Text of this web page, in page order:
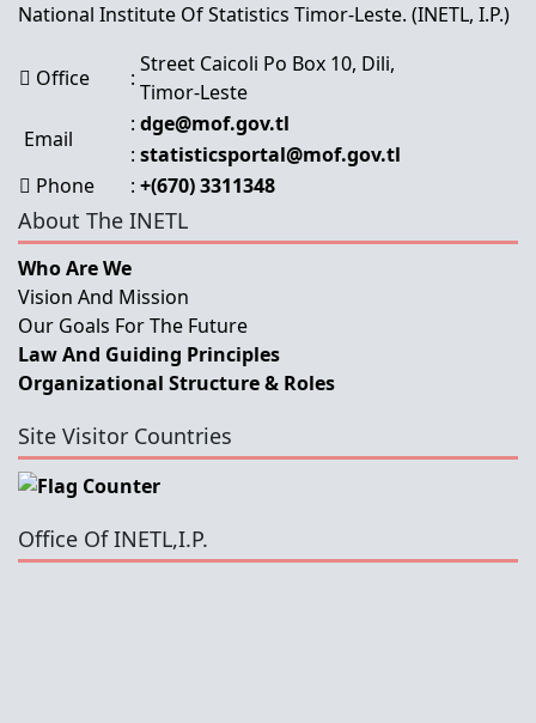
National Institute Of Statistics Timor-Leste. (INETL, I.P.)
Office :
Street Caicoli Po Box 10, Dili,
Timor-Leste
Email
: dge@mof.gov.tl
: statisticsportal@mof.gov.tl
Phone
: +(670) 3311348
About The INETL
Who Are We
Vision And Mission
Our Goals For The Future
Law And Guiding Principles
Organizational Structure & Roles
Site Visitor Countries
Office Of INETL,I.P.